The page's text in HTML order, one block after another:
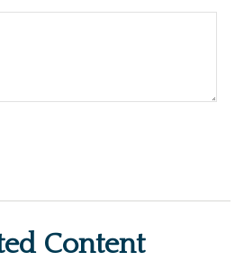
Content